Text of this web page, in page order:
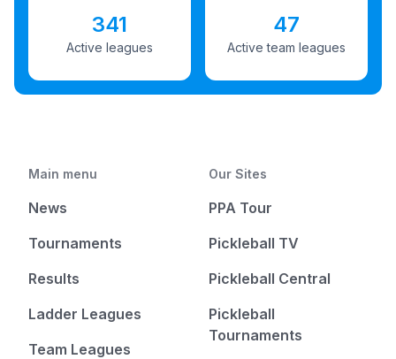
341
Active leagues
47
Active team leagues
Main menu
News
Tournaments
Results
Ladder Leagues
Team Leagues
Our Sites
PPA Tour
Pickleball TV
Pickleball Central
Pickleball
Tournaments